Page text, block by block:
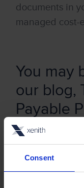
Consent
documents in
managed cost-
You may
our blog,
Payable
Digitalise